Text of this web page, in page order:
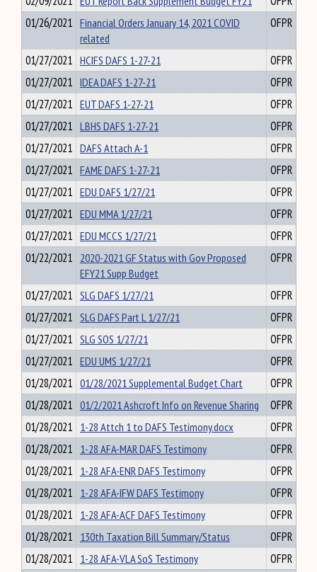
01/26/2021 Financial Orders January 14, 2021 COVID
related
OFPR
01/27/2021 HCIFS DAFS 1-27-21
OFPR
01/27/2021 IDEA DAFS 1-27-21
OFPR
01/27/2021 EUT DAFS 1-27-21
OFPR
01/27/2021 LBHS DAFS 1-27-21
OFPR
01/27/2021 DAFS Attach A-1
OFPR
01/27/2021 FAME DAFS 1-27-21
OFPR
01/27/2021 EDU DAFS 1/27/21
OFPR
01/27/2021 EDU MMA 1/27/21
OFPR
01/27/2021 EDU MCCS 1/27/21
OFPR
01/22/2021 2020-2021 GF Status with Gov Proposed
EFY21 Supp Budget
OFPR
01/27/2021 SLG DAFS 1/27/21
OFPR
01/27/2021 SLG DAFS Part L 1/27/21
OFPR
01/27/2021 SLG SOS 1/27/21
OFPR
01/27/2021 EDU UMS 1/27/21
OFPR
01/28/2021 01/28/2021 Supplemental Budget Chart
OFPR
01/28/2021 01/2/2021 Ashcroft Info on Revenue Sharing
OFPR
01/28/2021 1-28 Attch 1 to DAFS Testimony.docx
OFPR
01/28/2021 1-28 AFA-MAR DAFS Testimony
OFPR
01/28/2021 1-28 AFA-ENR DAFS Testimony
OFPR
01/28/2021 1-28 AFA-IFW DAFS Testimony
OFPR
01/28/2021 1-28 AFA-ACF DAFS Testimony
OFPR
01/28/2021 130th Taxation Bill Summary/Status
OFPR
01/28/2021 1-28 AFA-VLA SoS Testimony
OFPR